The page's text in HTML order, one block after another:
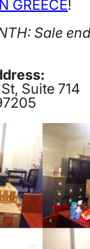
GREECE!
Sale
Suite 714